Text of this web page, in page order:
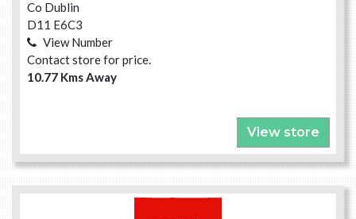
Co Dublin
D11 E6C3
View Number
Contact store for price.
10.77 Kms Away
View store